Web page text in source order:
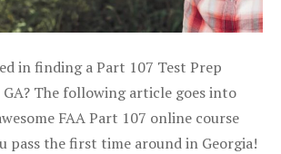
in finding a Part 107 Test Prep
GA? The following article goes into
FAA Part 107 online course
pass the first time around in Georgia!